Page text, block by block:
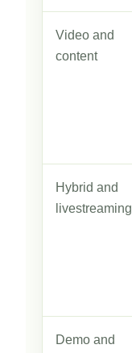
Video and
content
Hybrid and
livestreaming
Demo and